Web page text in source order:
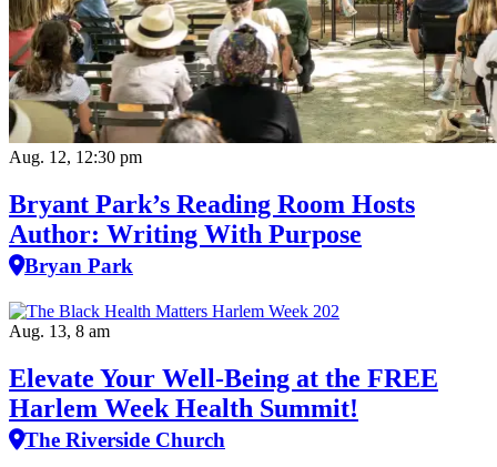
Aug. 12, 12:30 pm
Bryant Park’s Reading Room Hosts
Author: Writing With Purpose
Bryan Park
Aug. 13, 8 am
Elevate Your Well‑Being at the FREE
Harlem Week Health Summit!
The Riverside Church